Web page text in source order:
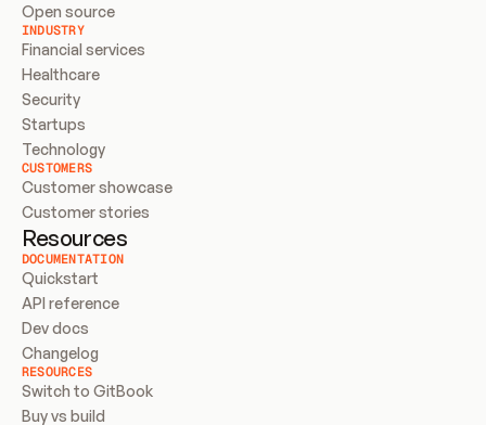
Open source
INDUSTRY
Financial services
Healthcare
Security
Startups
Technology
CUSTOMERS
Customer showcase
Customer stories
Resources
DOCUMENTATION
Quickstart
API reference
Dev docs
Changelog
RESOURCES
Switch to GitBook
Buy vs build